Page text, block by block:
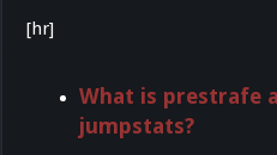
[hr]
What is prestrafe
jumpstats?